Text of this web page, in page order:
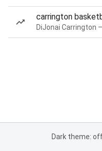
carrington
Dark theme: